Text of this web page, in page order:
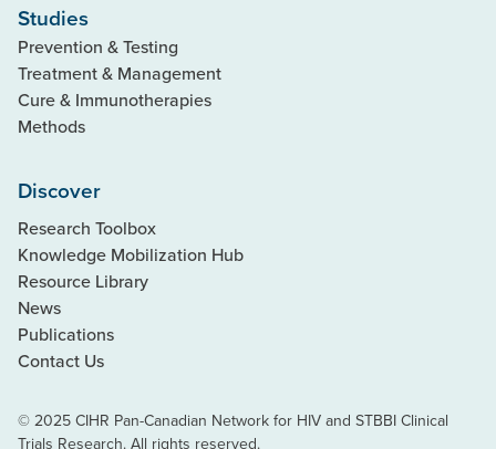
Studies
Prevention & Testing
Treatment & Management
Cure & Immunotherapies
Methods
Discover
Research Toolbox
Knowledge Mobilization Hub
Resource Library
News
Publications
Contact Us
© 2025 CIHR Pan-Canadian Network for HIV and STBBI Clinical
Trials Research. All rights reserved.